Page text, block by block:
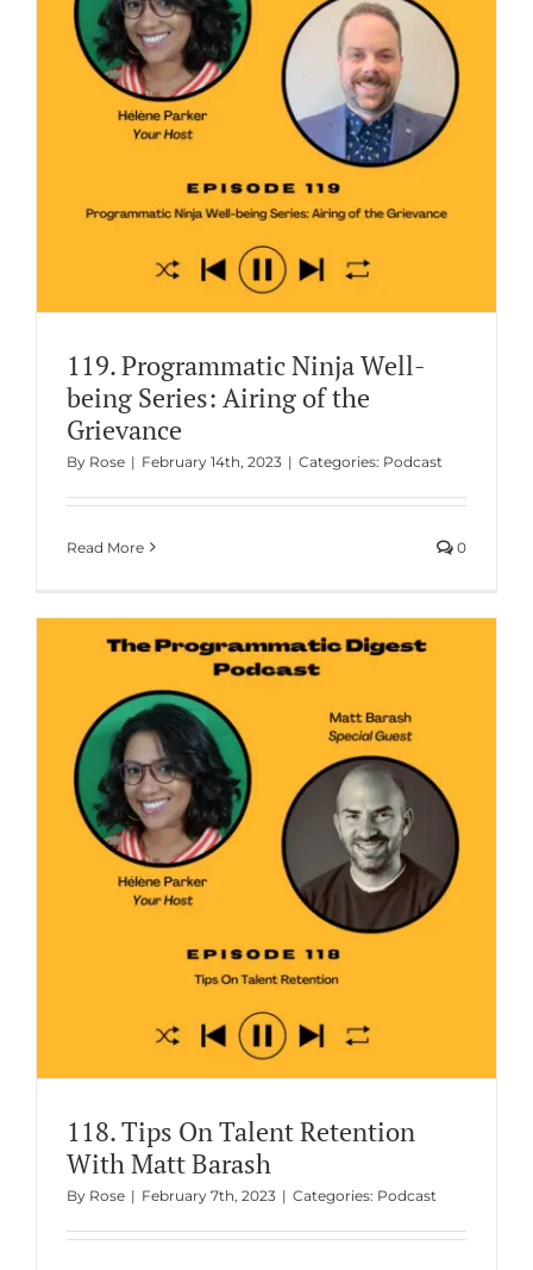
119. Programmatic Ninja Well-
being Series: Airing of the
Grievance
By Rose | February 14th, 2023 | Categories: Podcast
Read More 0
118. Tips On Talent Retention
With Matt Barash
By Rose | February 7th, 2023 | Categories: Podcast